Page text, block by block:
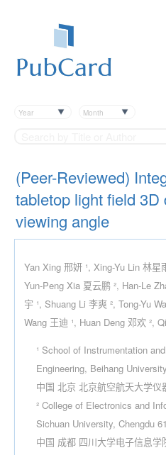
Year Month
(Peer-Reviewed)
tabletop light field
viewing angle
Yan Xing 邢妍 ¹, Xing-Yu Lin 林星
Yun-Peng Xia 夏云鹏 ², Han-Le
宇 ¹, Shuang Li 李爽 ², Tong-Yu
Wang 王迪 ¹, Huan Deng 邓欢 ²,
¹ School of Instrumentation
Engineering, Beihang
中国 北京 北京航空航天大学
² College of Electronics and
Sichuan University, Chengdu
中国 成都 四川大学电子信息学